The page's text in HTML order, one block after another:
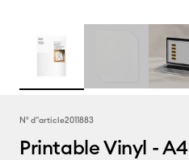
N° d''article2011883
Printable Vinyl - A4